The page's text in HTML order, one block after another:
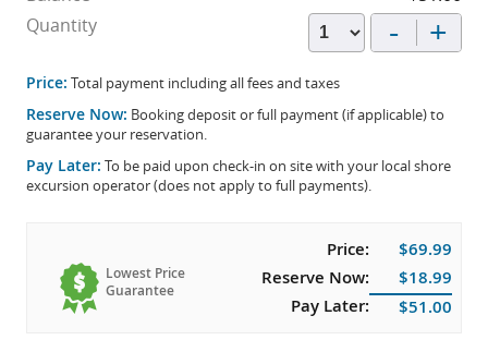
Quantity
- +
Price: Total payment including all fees and taxes
Reserve Now: Booking deposit or full payment (if applicable) to
guarantee your reservation.
Pay Later: To be paid upon check-in on site with your local shore
excursion operator (does not apply to full payments).
Lowest Price
Guarantee
Price:
$69.99
Reserve Now:
$18.99
Pay Later:
$51.00